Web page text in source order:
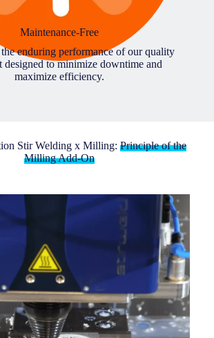
Maintenance-Free
enduring performance of our quality
designed to minimize downtime and
maximize efficiency.
Stir Welding x Milling:Principle of the
Milling Add-On